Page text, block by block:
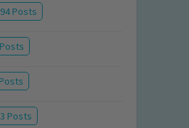
94 Posts
Posts